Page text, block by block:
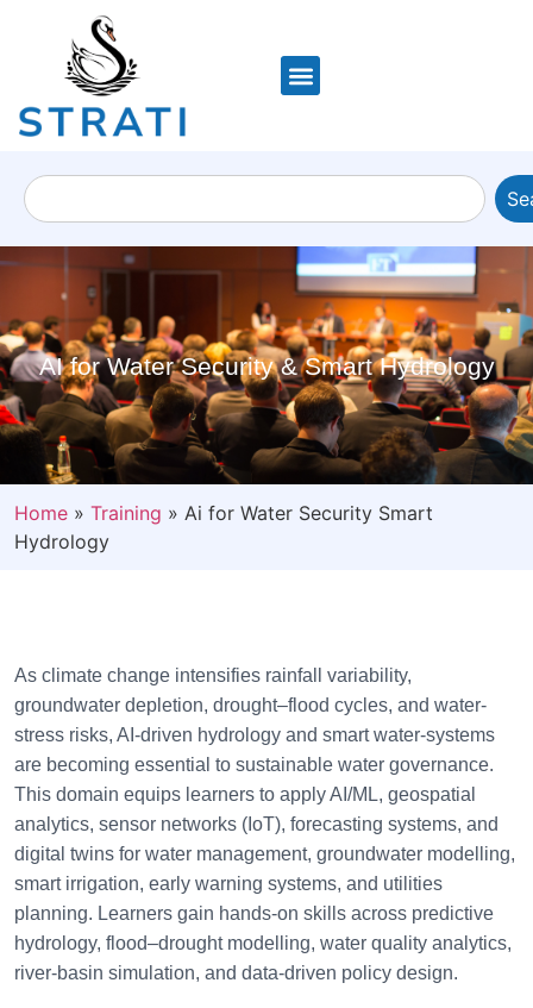
AI for Water Security & Smart Hydrology
Home » Training » Ai for Water Security Smart
Hydrology
As climate change intensifies rainfall variability,
groundwater depletion, drought–flood cycles, and water-
stress risks, AI-driven hydrology and smart water-systems
are becoming essential to sustainable water governance.
This domain equips learners to apply AI/ML, geospatial
analytics, sensor networks (IoT), forecasting systems, and
digital twins for water management, groundwater modelling,
smart irrigation, early warning systems, and utilities
planning. Learners gain hands-on skills across predictive
hydrology, flood–drought modelling, water quality analytics,
river-basin simulation, and data-driven policy design.